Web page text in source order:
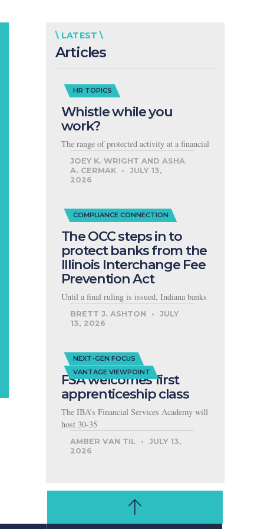
\ LATEST \
Articles
HR TOPICS
Whistle while you
work?
The range of protected activity at a financial
JOEY K. WRIGHT AND ASHA
A. CERMAK
JULY 13,
2026
COMPLIANCE CONNECTION
The OCC steps in to
protect banks from the
Illinois Interchange Fee
Prevention Act
Until a final ruling is issued, Indiana banks
BRETT J. ASHTON
JULY
13, 2026
NEXT-GEN FOCUS
VANTAGE VIEWPOINT
FSA welcomes first
apprenticeship class
The IBA’s Financial Services Academy will
host 30-35
AMBER VAN TIL
JULY 13,
2026